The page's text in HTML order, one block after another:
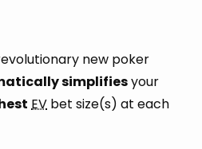
new poker
simplifiesyour
EV bet size(s) at each